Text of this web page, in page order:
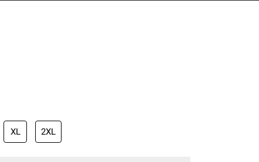
XL 2XL